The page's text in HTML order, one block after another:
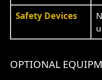
Safety Devices
OPTIONAL